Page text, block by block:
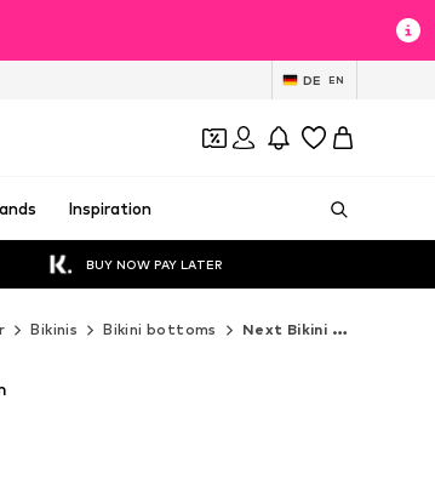
DE EN
Inspiration
BUY NOW PAY LATER
Bikinis Bikini bottoms Next Bikini bottoms